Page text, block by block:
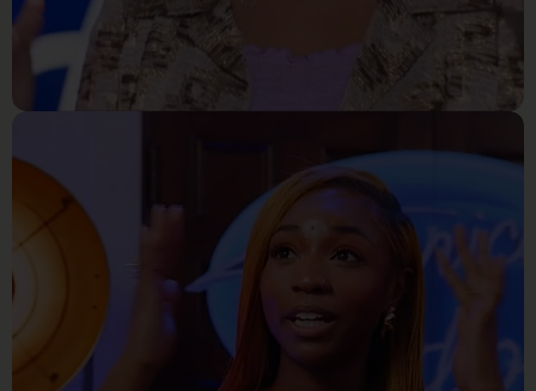
Alyssa Wray_ The Tallest Girl
In Perrysville Kentuky Blows
The Roof Off American Idol
Audition Room!